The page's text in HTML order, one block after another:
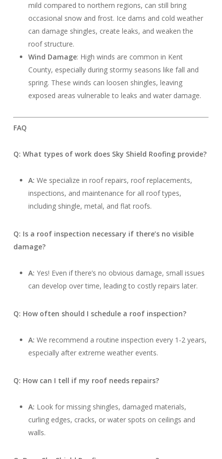
mild compared to northern regions, can still bring
occasional snow and frost. Ice dams and cold weather
can damage shingles, create leaks, and weaken the
roof structure.
Wind Damage: High winds are common in Kent
County, especially during stormy seasons like fall and
spring. These winds can loosen shingles, leaving
exposed areas vulnerable to leaks and water damage.
FAQ
Q: What types of work does Sky Shield Roofing provide?
A: We specialize in roof repairs, roof replacements,
inspections, and maintenance for all roof types,
including shingle, metal, and flat roofs.
Q: Is a roof inspection necessary if there’s no visible
damage?
A: Yes! Even if there’s no obvious damage, small issues
can develop over time, leading to costly repairs later.
Q: How often should I schedule a roof inspection?
A: We recommend a routine inspection every 1-2 years,
especially after extreme weather events.
Q: How can I tell if my roof needs repairs?
A: Look for missing shingles, damaged materials,
curling edges, cracks, or water spots on ceilings and
walls.